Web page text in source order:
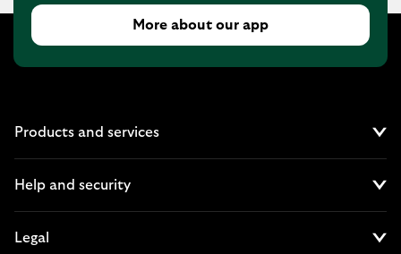
More about our app
Products and services
Help and security
Legal